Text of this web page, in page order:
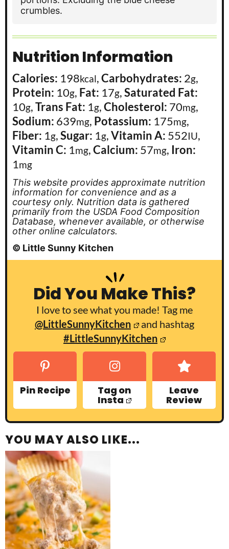
crumbles.
Nutrition Information
Calories: 198kcal,Carbohydrates: 2g,
Protein: 10g, Fat: 17g,Saturated Fat:
10g,Trans Fat: 1g,Cholesterol: 70mg,
Sodium: 639mg, Potassium: 175mg,
Fiber: 1g,Sugar: 1g,Vitamin A: 552IU,
Vitamin C: 1mg,Calcium: 57mg, Iron:
1mg
This website provides approximate nutrition
information for convenience and as a
courtesy only. Nutrition data is gathered
primarily from the USDA Food Composition
Database, whenever available, or otherwise
other online calculators.
© Little Sunny Kitchen
Did You Make This?
I love to see what you made! Tag me
@LittleSunnyKitchen
and hashtag
#LittleSunnyKitchen
Pin Recipe Tag on
Insta
Leave
Review
YOU MAY ALSO LIKE...